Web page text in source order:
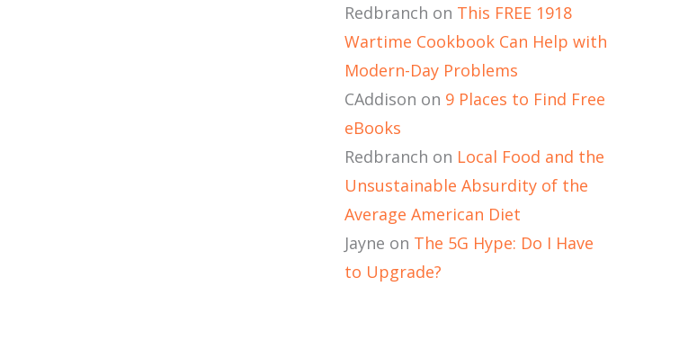
Redbranch on This FREE 1918
Wartime Cookbook Can Help with
Modern-Day Problems
CAddison on 9 Places to Find Free
eBooks
Redbranch on Local Food and the
Unsustainable Absurdity of the
Average American Diet
Jayne on The 5G Hype: Do I Have
to Upgrade?